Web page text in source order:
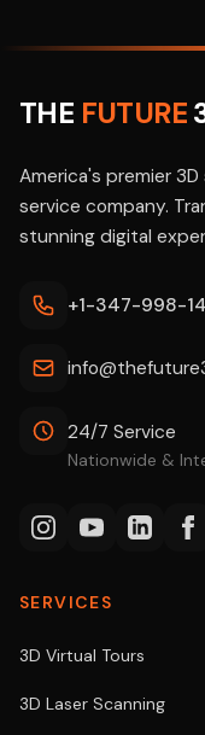
THE FUTURE
America's premier
service company.
stunning digital
+1-347-998-
24/7 Service
Nationwide &
SERVICES
3D Virtual Tours
3D Laser Scanning